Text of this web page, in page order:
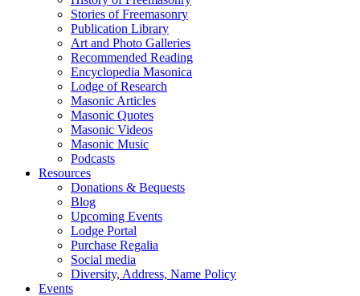
Stories of Freemasonry
Publication Library
Art and Photo Galleries
Recommended Reading
Encyclopedia Masonica
Lodge of Research
Masonic Articles
Masonic Quotes
Masonic Videos
Masonic Music
Podcasts
Resources
Donations & Bequests
Blog
Upcoming Events
Lodge Portal
Purchase Regalia
Social media
Diversity, Address, Name Policy
Events